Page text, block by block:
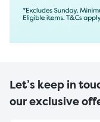
Let’s keep in
our exclusive